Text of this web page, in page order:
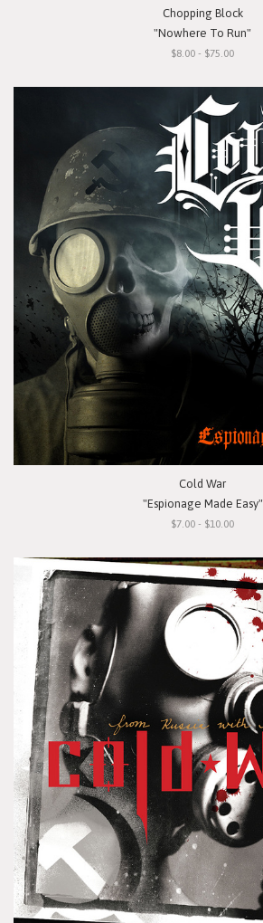
Chopping Block
"Nowhere To Run"
$8.00 - $75.00
Cold War
"Espionage Made Easy"
$7.00 - $10.00